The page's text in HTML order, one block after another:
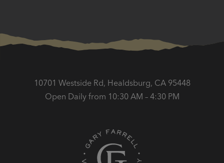
10701 Westside Rd, Healdsburg, CA 95448
Open Daily from 10:30 AM – 4:30 PM